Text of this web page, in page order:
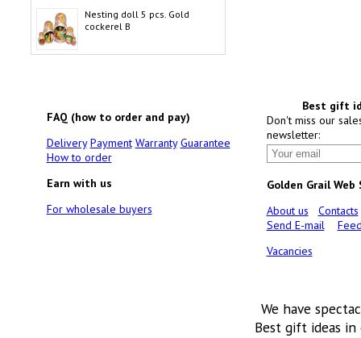
Nesting doll 5 pcs. Gold
cockerel B
FAQ (how to order and pay)
Delivery Payment Warranty Guarantee
How to order
Earn with us
For wholesale buyers
Best gift
Don't miss our
newsletter:
Golden Grail Web
About us
Contacts
Send E-mail
Vacancies
We have
Best gift ideas in